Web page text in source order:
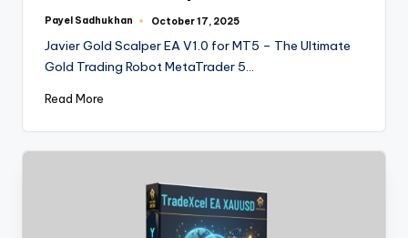
Payel Sadhukhan October 17, 2025
Javier Gold Scalper EA V1.0 for MT5 – The Ultimate
Gold Trading Robot MetaTrader 5…
Read More